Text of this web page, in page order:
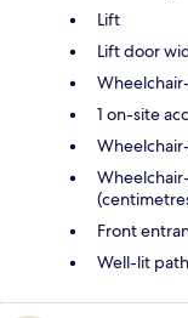
Lift
Lift door
1 on-site
Front
Well-lit